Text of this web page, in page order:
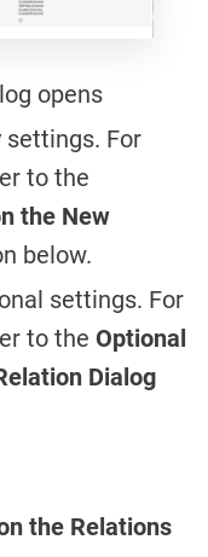
opens
settings. For
to the
the New
below.
settings. For
to the Optional
Dialog
the Relations